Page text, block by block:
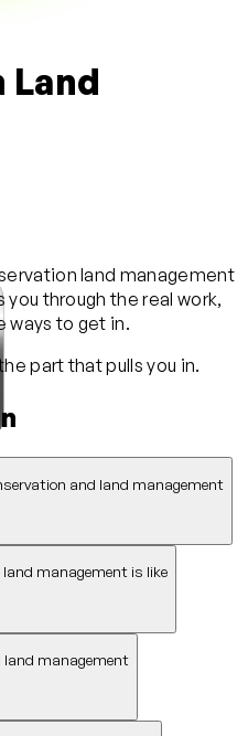
land management
you through the real work,
ways to get in.
part that pulls you in.
and land management
management is like
land management